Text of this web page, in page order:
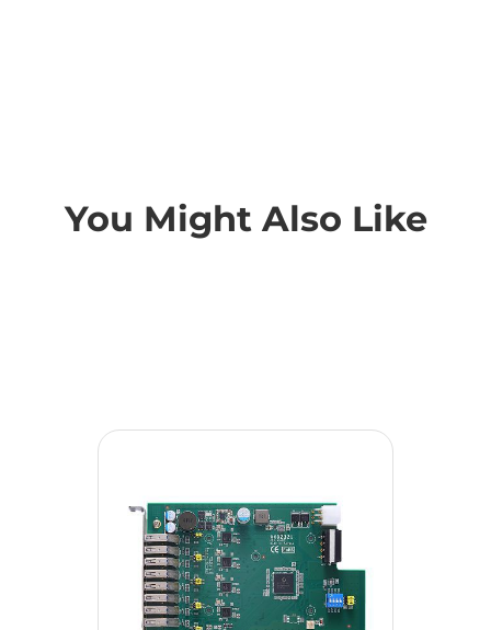
You Might Also Like